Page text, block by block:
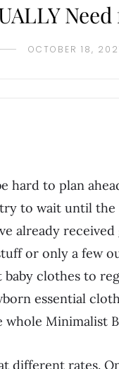
OCTOBER 18,
hard to plan
to wait until the
already
or only a few
baby clothes to
essential
whole Minimalist
different rates.